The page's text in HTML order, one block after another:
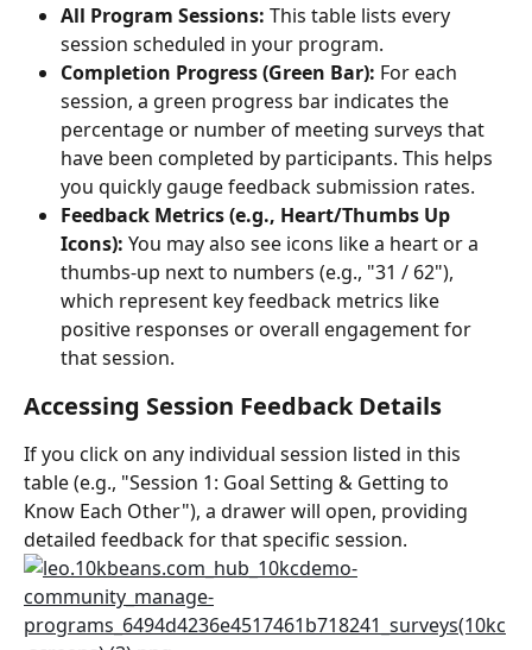
All Program Sessions: This table lists every
session scheduled in your program.
Completion Progress (Green Bar): For each
session, a green progress bar indicates the
percentage or number of meeting surveys that
have been completed by participants. This helps
you quickly gauge feedback submission rates.
Feedback Metrics (e.g., Heart/Thumbs Up
Icons): You may also see icons like a heart or a
thumbs-up next to numbers (e.g., "31 / 62"),
which represent key feedback metrics like
positive responses or overall engagement for
that session.
Accessing Session Feedback Details
If you click on any individual session listed in this
table (e.g., "Session 1: Goal Setting & Getting to
Know Each Other"), a drawer will open, providing
detailed feedback for that specific session.